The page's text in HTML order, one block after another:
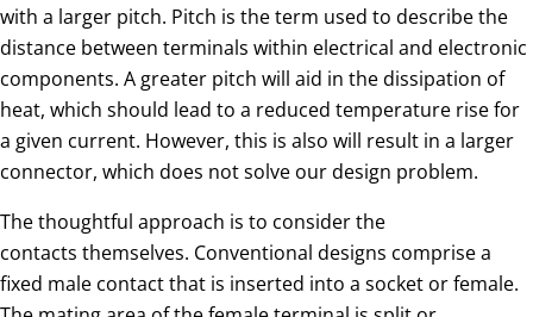
with a larger pitch. Pitch is the term used to describe the
distance between terminals within electrical and electronic
components. A greater pitch will aid in the dissipation of
heat, which should lead to a reduced temperature rise for
a given current. However, this is also will result in a larger
connector, which does not solve our design problem.
The thoughtful approach is to consider the
contacts themselves. Conventional designs comprise a
fixed male contact that is inserted into a socket or female.